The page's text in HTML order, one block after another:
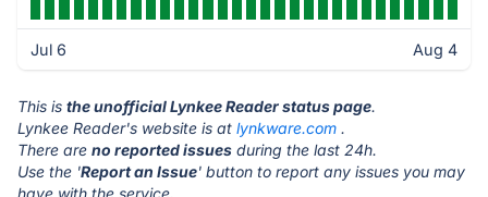
Jul 6 Aug 4
This is the unofficial Lynkee Reader status page.
Lynkee Reader's website is at lynkware.com .
There are no reported issues during the last 24h.
Use the 'Report an Issue' button to report any issues you may
have with the service.